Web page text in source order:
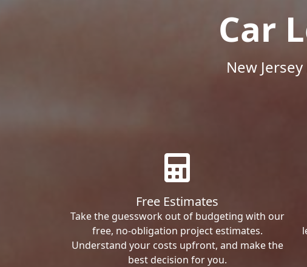
Car
New
Free Estimates
Take the guesswork out of budgeting with our
free, no-obligation project estimates.
Understand your costs upfront, and make the
best decision for you.